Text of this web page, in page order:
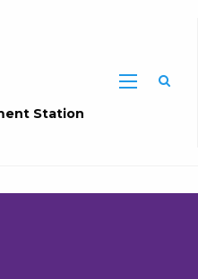
Station